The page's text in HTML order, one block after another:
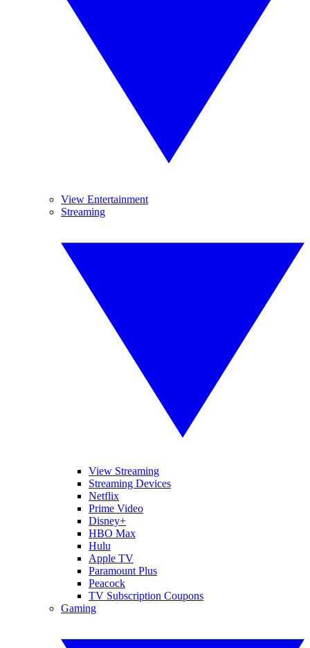
View Entertainment
Streaming
View Streaming
Streaming Devices
Netflix
Prime Video
Disney+
HBO Max
Hulu
Apple TV
Paramount Plus
Peacock
TV Subscription Coupons
Gaming